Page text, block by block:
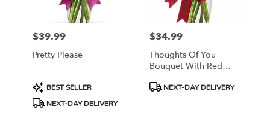
Price:
$39.99
Pretty Please
Product
Tags:
BEST SELLER
NEXT-DAY DELIVERY
Price:
$34.99
Thoughts Of You
Bouquet With Red
Product
NEXT-DAY DELIVERY